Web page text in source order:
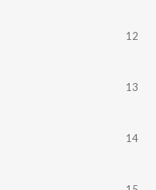
12
13
14